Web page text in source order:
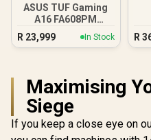
ASUS TUF Gaming
A16 FA608PM
16GB/1TB RTX 5060
R 23,999 In Stock R
Maximising
Siege
If you keep a close eye on